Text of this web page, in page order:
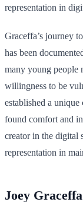
representation in
Graceffa’s journey
has been
many young people
willingness to be
established a
found comfort and
creator in the digital
representation in
Joey